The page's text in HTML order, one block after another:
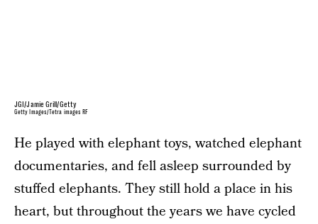
JGI/Jamie Grill/Getty
Getty Images/Tetra images RF
He played with elephant toys, watched elephant
documentaries, and fell asleep surrounded by
stuffed elephants. They still hold a place in his
heart, but throughout the years we have cycled